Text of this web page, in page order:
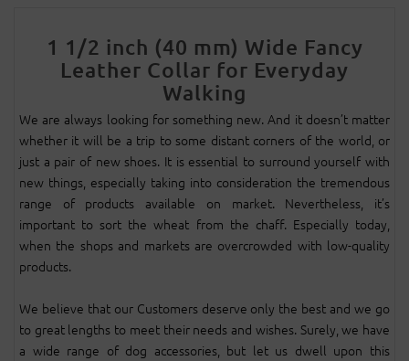
1 1/2 inch (40 mm) Wide Fancy
Leather Collar for Everyday
Walking
We are always looking for something new. And it doesn’t matter
whether it will be a trip to some distant corners of the world, or
just a pair of new shoes. It is essential to surround yourself with
new things, especially taking into consideration the tremendous
range of products available on market. Nevertheless, it’s
important to sort the wheat from the chaff. Especially today,
when the shops and markets are overcrowded with low-quality
products.
We believe that our Customers deserve only the best and we go
to great lengths to meet their needs and wishes. Surely, we have
a wide range of dog accessories, but let us dwell upon this